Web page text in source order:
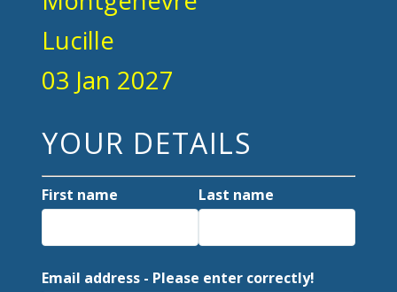
Lucille
03 Jan 2027
YOUR DETAILS
First name Last name
Email address - Please enter correctly!